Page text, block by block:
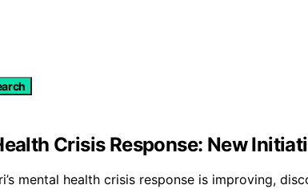
Crisis Response: New
mental health crisis response is improving,